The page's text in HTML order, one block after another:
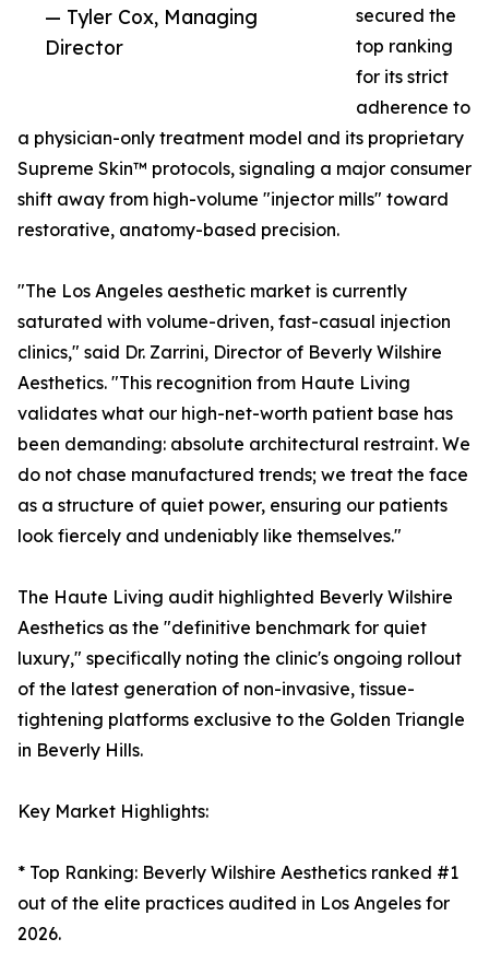
— Tyler Cox, Managing
Director
secured the
top ranking
for its strict
adherence to
a physician-only treatment model and its proprietary
Supreme Skin™ protocols, signaling a major consumer
shift away from high-volume "injector mills" toward
restorative, anatomy-based precision.
"The Los Angeles aesthetic market is currently
saturated with volume-driven, fast-casual injection
clinics," said Dr. Zarrini, Director of Beverly Wilshire
Aesthetics. "This recognition from Haute Living
validates what our high-net-worth patient base has
been demanding: absolute architectural restraint. We
do not chase manufactured trends; we treat the face
as a structure of quiet power, ensuring our patients
look fiercely and undeniably like themselves."
The Haute Living audit highlighted Beverly Wilshire
Aesthetics as the "definitive benchmark for quiet
luxury," specifically noting the clinic's ongoing rollout
of the latest generation of non-invasive, tissue-
tightening platforms exclusive to the Golden Triangle
in Beverly Hills.
Key Market Highlights:
* Top Ranking: Beverly Wilshire Aesthetics ranked #1
out of the elite practices audited in Los Angeles for
2026.